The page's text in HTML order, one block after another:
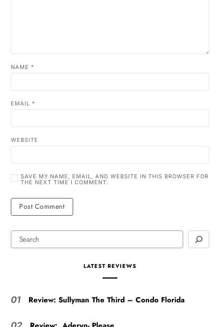
NAME *
EMAIL *
WEBSITE
SAVE MY NAME, EMAIL, AND WEBSITE IN THIS BROWSER FOR
THE NEXT TIME I COMMENT.
LATEST REVIEWS
01 Review: Sullyman The Third – Condo Florida